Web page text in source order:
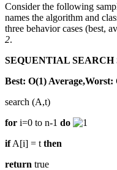
Consider the following
names the algorithm and
three behavior cases (best,
2.
SEQUENTIAL
Best: O(1) Average,Worst:
search (A,t)
for i=0 to n-1 do
ifA[i] = t then
return true